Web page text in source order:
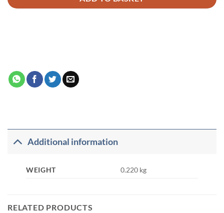
Additional information
WEIGHT 0.220 kg
RELATED PRODUCTS